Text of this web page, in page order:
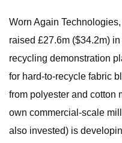
Worn Again
raised £27.6m ($34.2m)
recycling demonstration
for hard-to-recycle fabric
from polyester and cotton
own commercial-scale
also invested) is